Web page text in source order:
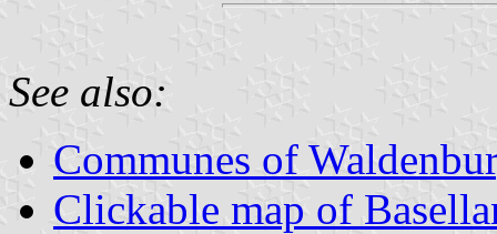
See also:
Communes of
Clickable map of